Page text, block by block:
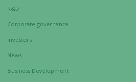
R&D
Corporate governance
Investors
News
Business Development